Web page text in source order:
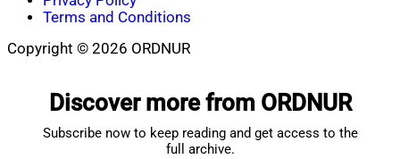
Terms and Conditions
Copyright © 2026 ORDNUR
Discover more from ORDNUR
Subscribe now to keep reading and get access to the
full archive.